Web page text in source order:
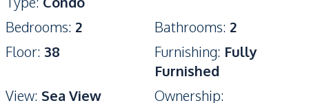
Bedrooms: 2 Bathrooms: 2
Floor: 38 Furnishing: Fully
Furnished
View: Sea View Ownership: